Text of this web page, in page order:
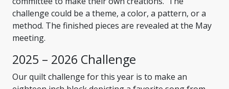
challenge could be a theme, a color, a pattern, or a
method. The finished pieces are revealed at the May
meeting.
2025 – 2026 Challenge
Our quilt challenge for this year is to make an